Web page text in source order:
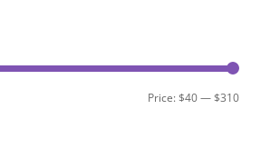
Min
Max
Price:$40—$310